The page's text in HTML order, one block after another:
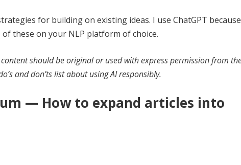
for building on existing ideas. I use ChatGPT because
these on your NLP platform of choice.
should be original or used with express permission from
and don’ts list about using AI responsibly.
— How to expand articles into